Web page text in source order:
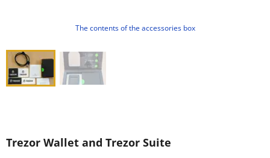
The contents of the accessories box
Trezor Wallet and Trezor Suite